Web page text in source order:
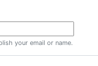
your email or name.